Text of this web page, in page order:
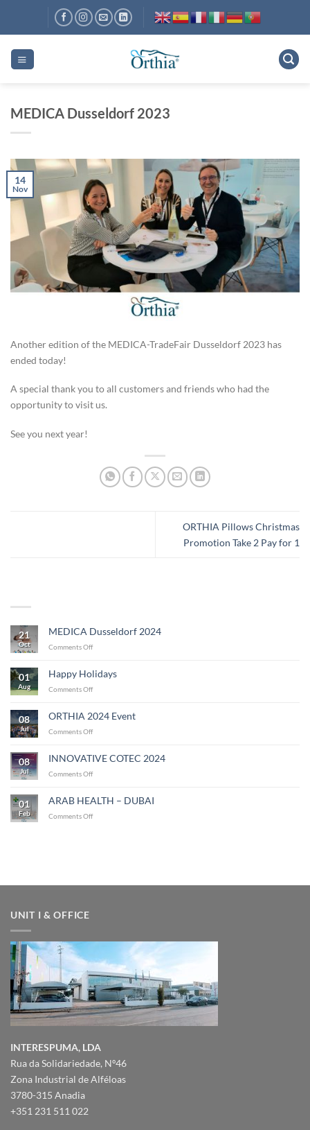
MEDICA Dusseldorf 2023
14
Nov
Another edition of the MEDICA-TradeFair Dusseldorf 2023 has
ended today!
A special thank you to all customers and friends who had the
opportunity to visit us.
See you next year!
ORTHIA Pillows Christmas
Promotion Take 2 Pay for 1
21
Oct
MEDICA Dusseldorf 2024
Comments Offon
2024
01
Aug
Happy Holidays
Comments Offon
08
Jul
ORTHIA 2024 Event
Comments Offon
Event
08
Jul
INNOVATIVE COTEC 2024
Comments Offon
2024
01
Feb
ARAB HEALTH – DUBAI
Comments Offon
UNIT I & OFFICE
INTERESPUMA, LDA
Rua da Solidariedade, Nº46
Zona Industrial de Alféloas
3780-315 Anadia
+351 231 511 022